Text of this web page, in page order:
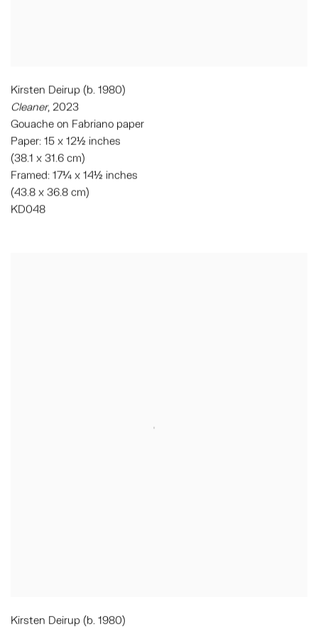
Kirsten Deirup (b. 1980)
Cleaner, 2023
Gouache on Fabriano paper
Paper: 15 x 12½ inches
(38.1 x 31.6 cm)
Framed: 17¼ x 14½ inches
(43.8 x 36.8 cm)
KD048
Kirsten Deirup (b. 1980)